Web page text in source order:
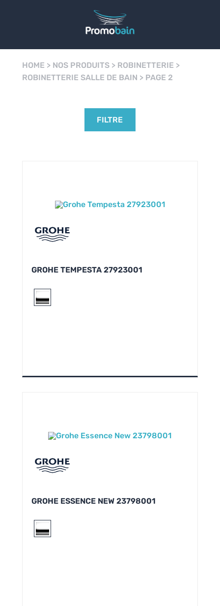
HOME > NOS PRODUITS> ROBINETTERIE >
ROBINETTERIE SALLE DE BAIN > PAGE 2
FILTRE
GROHE TEMPESTA 27923001
GROHE ESSENCE NEW 23798001